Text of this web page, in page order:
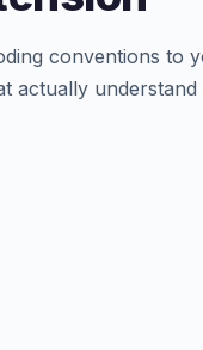
conventions to
actually